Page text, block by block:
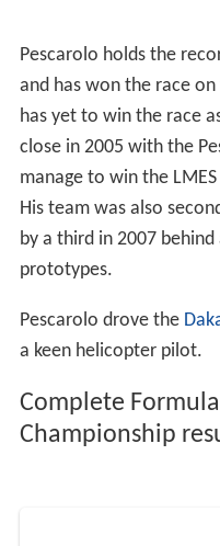
Pescarolo holds the
and has won the race
has yet to win the race
close in 2005 with the
manage to win the
His team was also
by a third in 2007
prototypes.
Pescarolo drove the
a keen helicopter pilot.
Complete
Championship